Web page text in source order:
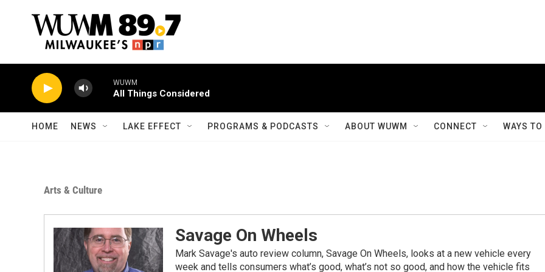
WUWM
All Things Considered
HOME NEWS LAKE EFFECT PROGRAMS & PODCASTS ABOUT WUWM CONNECT WAYS
Arts & Culture
Savage On Wheels
Mark Savage's auto review column, Savage On Wheels, looks at a new vehicle every
week and tells consumers what’s good, what’s not so good, and how the vehicle fits